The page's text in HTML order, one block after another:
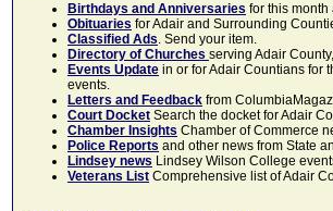
Birthdays and Anniversaries for this
Obituaries for Adair and Surrounding
Classified Ads. Send your item.
Directory of Churches serving Adair
Events Update in or for Adair Countians for
events.
Letters and Feedback from
Court Docket Search the docket for Adair
Chamber Insights Chamber of Commerce
Police Reports and other news from State
Lindsey news Lindsey Wilson College
Veterans List Comprehensive list of Adair